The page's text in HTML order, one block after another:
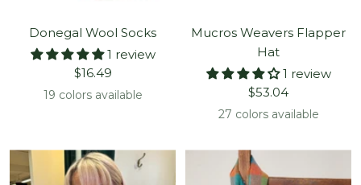
Donegal Wool Socks
1 review
Sale
price
$16.49
19 colors available
Mucros Weavers Flapper
Hat
1 review
Sale
price
$53.04
27 colors available